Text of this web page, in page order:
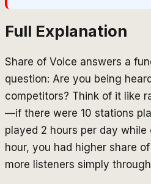
Full Explanation
Share of Voice answers a
question: Are you being
competitors? Think of it like
—if there were 10 stations
played 2 hours per day while
hour, you had higher share
more listeners simply